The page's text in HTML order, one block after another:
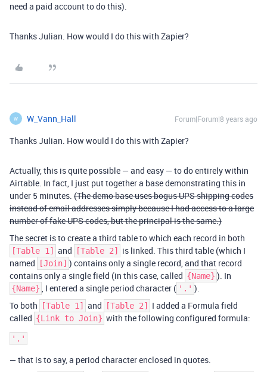
need a paid account to do this).
Thanks Julian. How would I do this with Zapier?
W W_Vann_Hall Forum|Forum|8 years ago
Thanks Julian. How would I do this with Zapier?
Actually, this is quite possible — and easy — to do entirely within
Airtable. In fact, I just put together a base demonstrating this in
under 5 minutes. (The demo base uses bogus UPS shipping codes
instead of email addresses simply because I had access to a large
number of fake UPS codes, but the principal is the same.)
The secret is to create a third table to which each record in both
[Table 1] and [Table 2]
is linked. This third table (which I
named
[Join] ) contains only a single record, and that record
contains only a single field (in this case, called {Name} ). In
{Name} , I entered a single period character ( '.' ).
To both
[Table 1] and [Table 2]
I added a Formula field
called {Link to Join} with the following configured formula:
— that is to say, a period character enclosed in quotes.